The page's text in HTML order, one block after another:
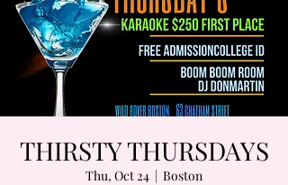
THIRSTY THURSDAYS
Thu, Oct 24
  |
Boston